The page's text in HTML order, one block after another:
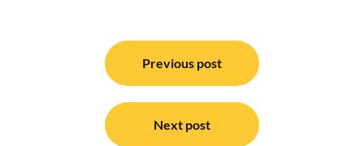
navigation
Previous post
Next post